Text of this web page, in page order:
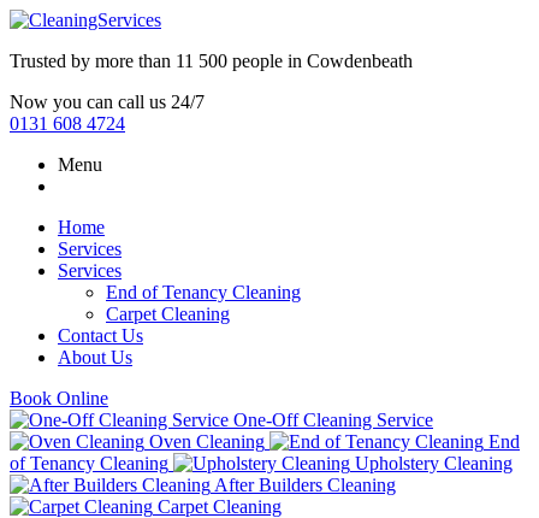
Trusted by more than 11 500 people in Cowdenbeath
Now you can call us 24/7
0131 608 4724
Menu
Home
Services
Services
End of Tenancy Cleaning
Carpet Cleaning
Contact Us
About Us
Book Online
One-Off Cleaning Service
Oven Cleaning
End
of Tenancy Cleaning
Upholstery Cleaning
After Builders Cleaning
Carpet Cleaning